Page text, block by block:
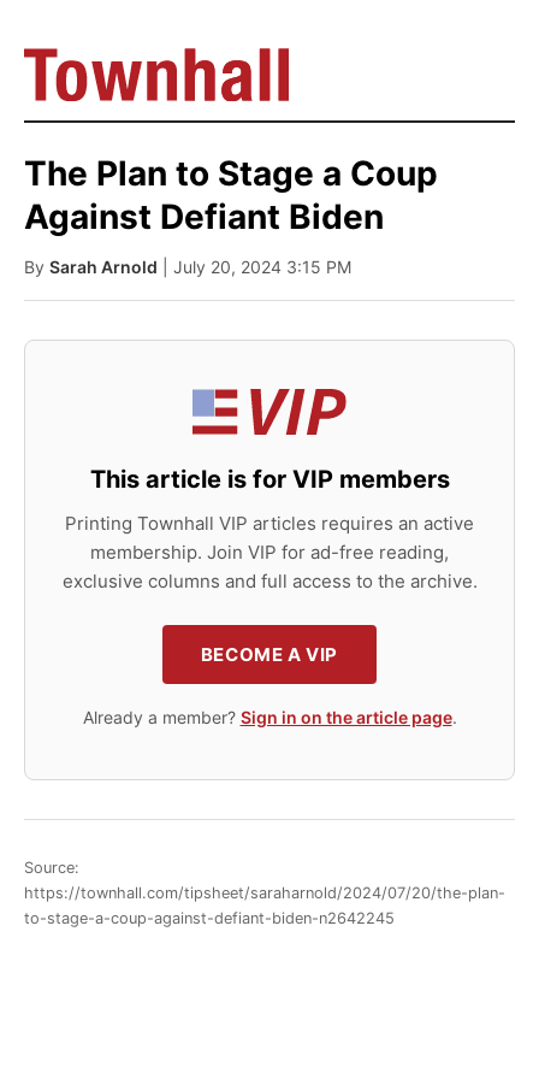
The Plan to Stage a Coup
Against Defiant Biden
By Sarah Arnold | July 20, 2024 3:15 PM
This article is for VIP members
Printing Townhall VIP articles requires an active
membership. Join VIP for ad-free reading,
exclusive columns and full access to the archive.
BECOME A VIP
Already a member? Sign in on the article page.
Source:
https://townhall.com/tipsheet/saraharnold/2024/07/20/the-plan-
to-stage-a-coup-against-defiant-biden-n2642245